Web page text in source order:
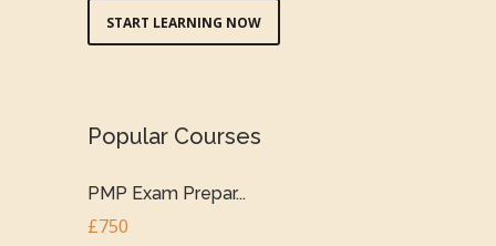
START LEARNING NOW
Popular Courses
PMP Exam Prepar...
£750